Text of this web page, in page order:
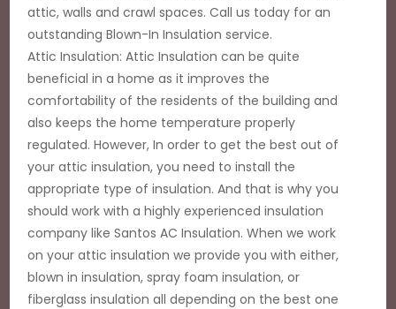
attic, walls and crawl spaces. Call us today for an
outstanding Blown-In Insulation service.
Attic Insulation: Attic Insulation can be quite
beneficial in a home as it improves the
comfortability of the residents of the building and
also keeps the home temperature properly
regulated. However, In order to get the best out of
your attic insulation, you need to install the
appropriate type of insulation. And that is why you
should work with a highly experienced insulation
company like Santos AC Insulation. When we work
on your attic insulation we provide you with either,
blown in insulation, spray foam insulation, or
fiberglass insulation all depending on the best one